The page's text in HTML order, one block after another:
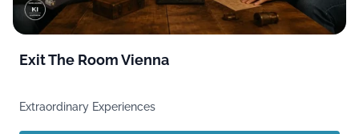
Exit The Room Vienna
Extraordinary Experiences